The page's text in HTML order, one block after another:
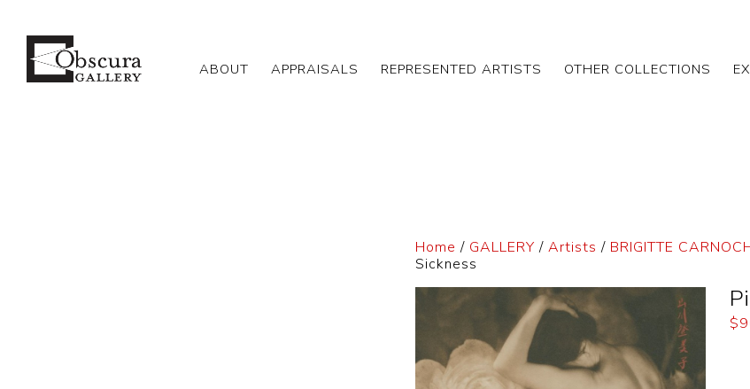
ABOUT APPRAISALS REPRESENTED ARTISTS OTHER COLLECTIONS
Home / GALLERY /Artists / BRIGITTE
Sickness
$